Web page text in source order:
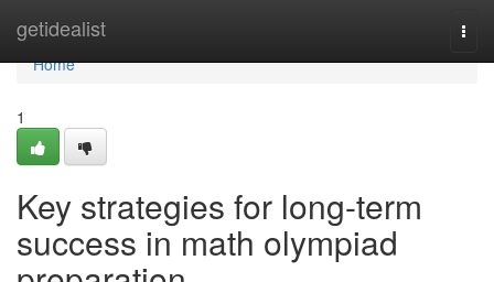
getidealist
Home
Home
1
Key strategies for long-term
success in math olympiad